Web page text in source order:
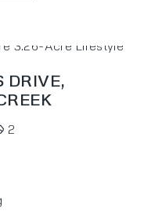
DRIVE,
2